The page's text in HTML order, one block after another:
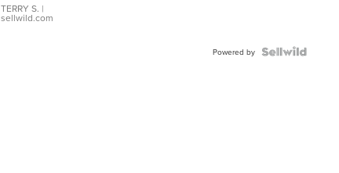
TERRY S. |
sellwild.com
Powered by